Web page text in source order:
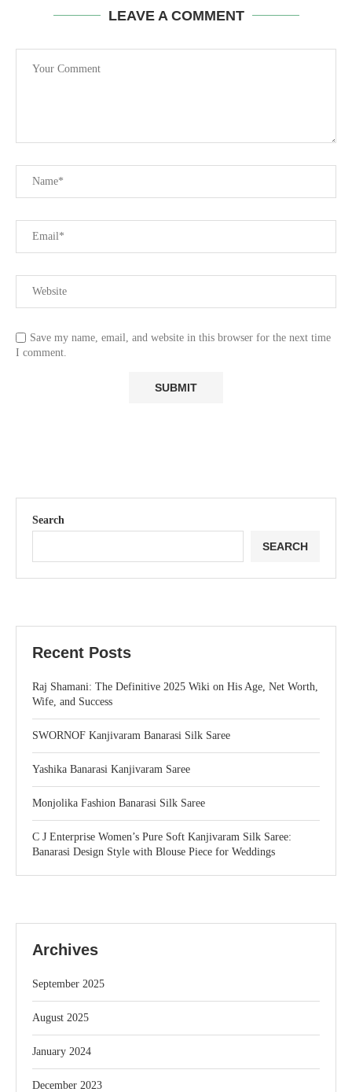
LEAVE A COMMENT
Save my name, email, and website in this browser for the next time
I comment.
Search
SEARCH
Recent Posts
Raj Shamani: The Definitive 2025 Wiki on His Age, Net Worth,
Wife, and Success
SWORNOF Kanjivaram Banarasi Silk Saree
Yashika Banarasi Kanjivaram Saree
Monjolika Fashion Banarasi Silk Saree
C J Enterprise Women’s Pure Soft Kanjivaram Silk Saree:
Banarasi Design Style with Blouse Piece for Weddings
Archives
September 2025
August 2025
January 2024
December 2023